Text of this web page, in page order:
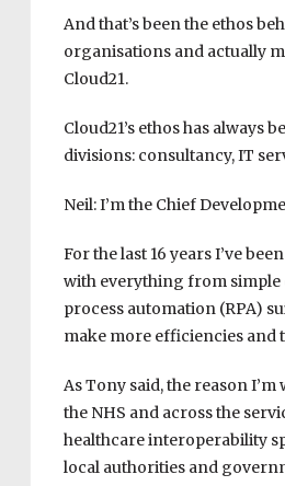
And that’s been the ethos
organisations and actually
Cloud21.
Cloud21’s ethos has always
divisions: consultancy, IT
Neil: I’m the Chief
For the last 16 years I’ve
with everything from simple
process automation (RPA)
make more efficiencies
As Tony said, the reason
the NHS and across the
healthcare interoperability
local authorities and